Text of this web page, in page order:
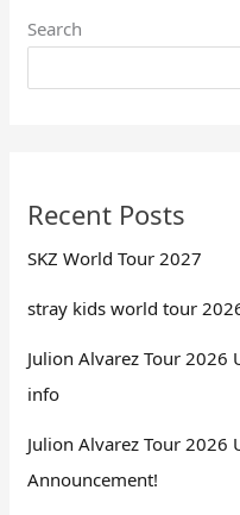
Search
Recent Posts
SKZ World Tour 2027
stray kids world tour
Julion Alvarez Tour 2026
info
Julion Alvarez Tour 2026
Announcement!